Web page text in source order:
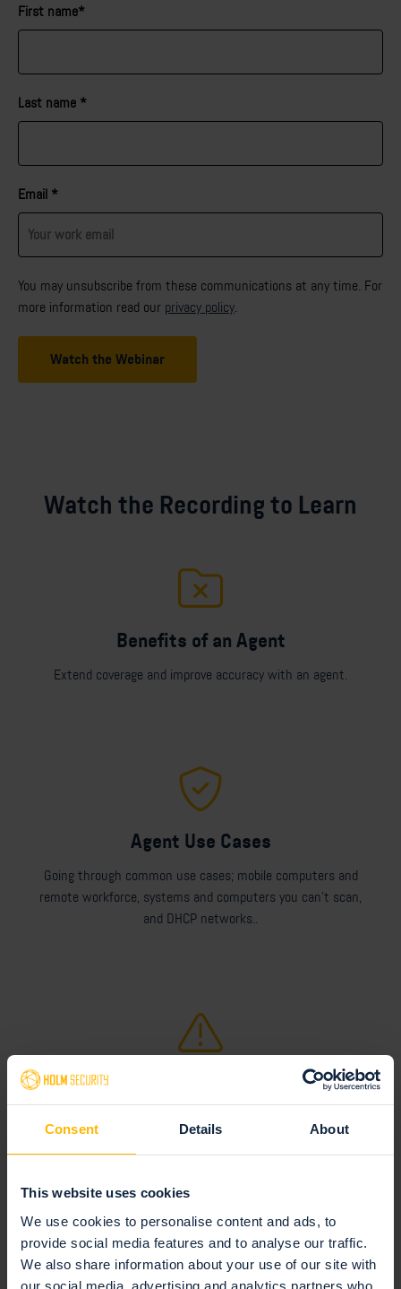
Consent Details About
This website uses cookies
We use cookies to personalise content and ads, to
provide social media features and to analyse our traffic.
We also share information about your use of our site with
our social media, advertising and analytics partners who
First name*
Last name *
Email *
You may unsubscribe from these communications at any time. For
more information read our privacy policy.
Watch the Recording to Learn
Benefits of an Agent
Extend coverage and improve accuracy with an agent.
Agent Use Cases
Going through common use cases; mobile computers and
remote workforce, systems and computers you can't scan,
and DHCP networks..
security and privacy.